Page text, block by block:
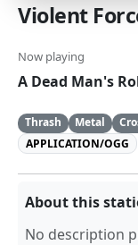
Violent
Now playing
A Dead Man's
Thrash Metal
APPLICATION/OGG
About this
No description